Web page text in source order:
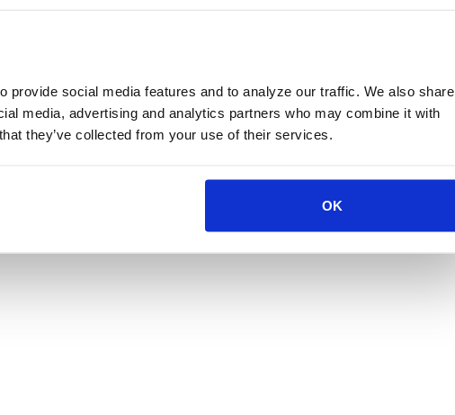
provide social media features and to analyze our traffic. We also share
media, advertising and analytics partners who may combine it with
they’ve collected from your use of their services.
OK